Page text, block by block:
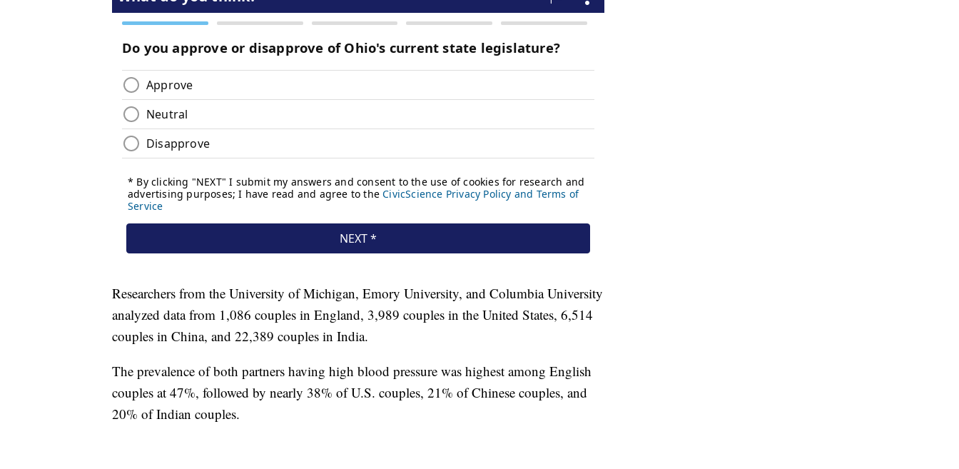
Researchers from the University of Michigan, Emory University, and Columbia University
analyzed data from 1,086 couples in England, 3,989 couples in the United States, 6,514
couples in China, and 22,389 couples in India.
The prevalence of both partners having high blood pressure was highest among English
couples at 47%, followed by nearly 38% of U.S. couples, 21% of Chinese couples, and
20% of Indian couples.